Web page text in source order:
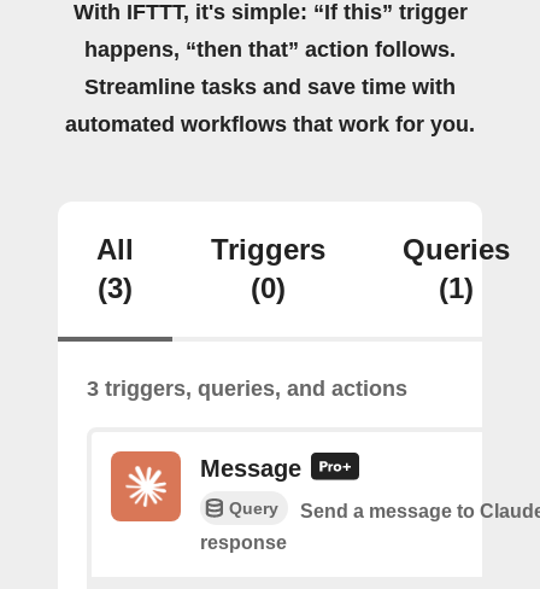
With IFTTT, it's simple: “If this” trigger
happens, “then that” action follows.
Streamline tasks and save time with
automated workflows that work for you.
All
(3)
Triggers
(0)
Queries
(1)
3 triggers, queries, and actions
Message
Query
Send a message to
response